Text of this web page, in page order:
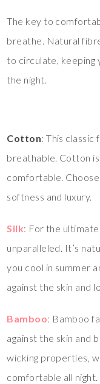
The key to
breathe. Natural
to circulate, keeping
the night.
Cotton: This classic
breathable. Cotton
comfortable.
softness and luxury.
Silk: For the ultimate
unparalleled. It’s
you cool in summer
against the skin and
Bamboo: Bamboo
against the skin and
wicking properties,
comfortable all night.